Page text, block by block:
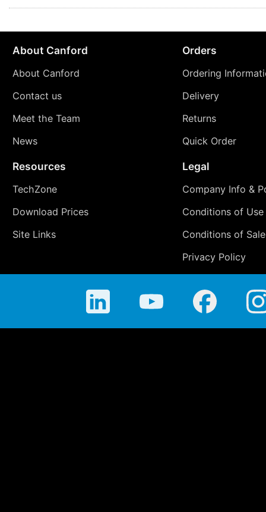
About Canford
About Canford
Contact us
Meet the Team
News
Orders
Ordering
Delivery
Returns
Quick Order
Resources
TechZone
Download Prices
Site Links
Legal
Company Info &
Conditions of Use
Conditions of Sale
Privacy Policy